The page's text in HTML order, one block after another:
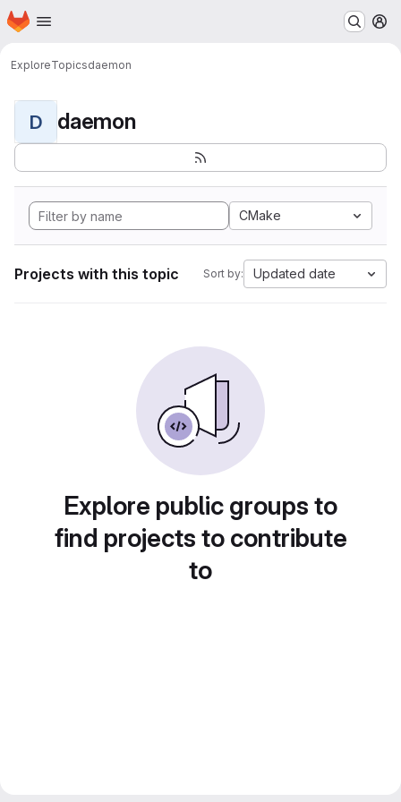
Skip to main content
Homepage
ExploreTopicsdaemon
D daemon
CMake
Projects with this topic Sort by: Updated date
Explore public groups to
find projects to contribute
to